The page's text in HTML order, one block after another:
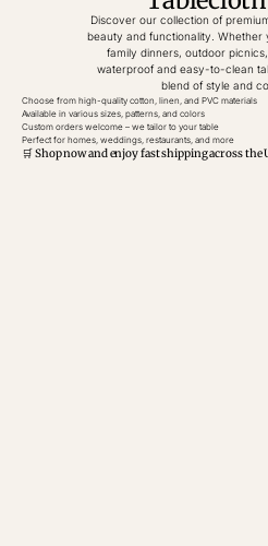
Discover our collection of
beauty and functionality. Whether
family dinners, outdoor
waterproof and easy-to-clean
blend of style and
Choose from high-quality cotton, linen, and PVC materials
Available in various sizes, patterns, and colors
Custom orders welcome – we tailor to your table
Perfect for homes, weddings, restaurants, and more
🛒 Shop now and enjoy fast shipping across the